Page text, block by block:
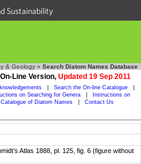
Sustainability
& Geology » Search Diatom Names Database
On-Line Version, Updated 19 Sep 2011
Search the On-line Catalogue
on Searching for Genera
Instructions on
of Diatom Names Contact Us
Atlas 1888, pl. 125, fig. 6 (figure without